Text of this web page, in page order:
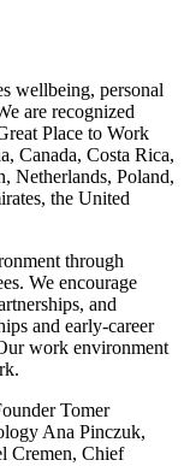
wellbeing, personal
are recognized
Place to Work
Canada, Costa Rica,
Netherlands, Poland,
the United
through
We encourage
and
and early-career
work environment
Tomer
Ana Pinczuk,
Cremen, Chief